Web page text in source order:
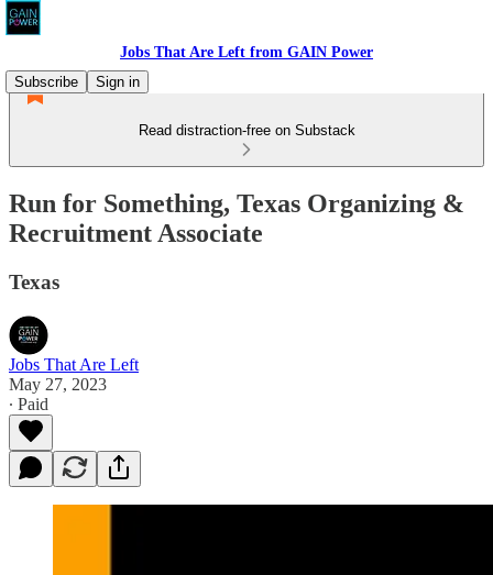
Jobs That Are Left from GAIN Power
Subscribe
Sign in
Read distraction-free on Substack
Run for Something, Texas Organizing &
Recruitment Associate
Texas
Jobs That Are Left
May 27, 2023
∙ Paid